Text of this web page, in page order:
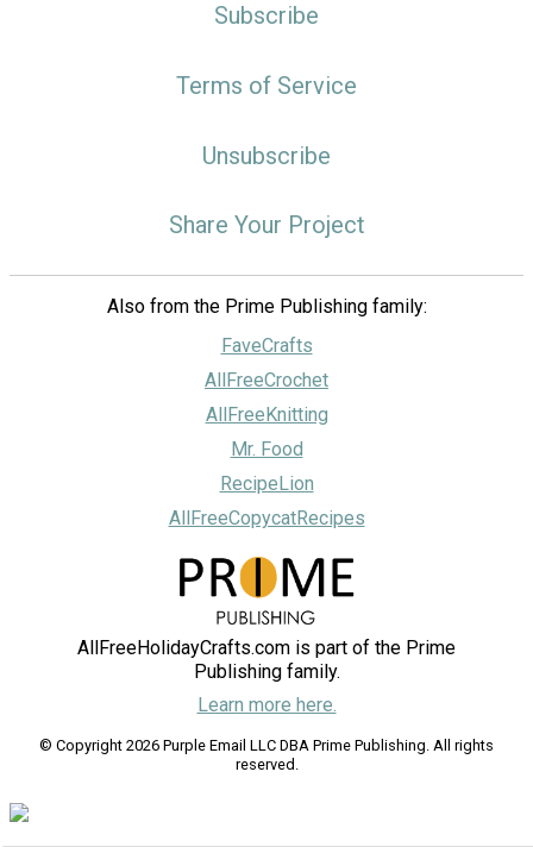
Subscribe
Terms of Service
Unsubscribe
Share Your Project
Also from the Prime Publishing family:
FaveCrafts
AllFreeCrochet
AllFreeKnitting
Mr. Food
RecipeLion
AllFreeCopycatRecipes
AllFreeHolidayCrafts.com is part of the Prime
Publishing family.
Learn more here.
© Copyright 2026 Purple Email LLC DBA Prime Publishing. All rights
reserved.